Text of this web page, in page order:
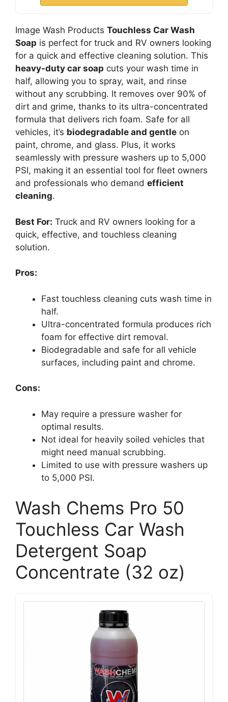
Image Wash Products Touchless Car Wash
Soap is perfect for truck and RV owners looking
for a quick and effective cleaning solution. This
heavy-duty car soap cuts your wash time in
half, allowing you to spray, wait, and rinse
without any scrubbing. It removes over 90% of
dirt and grime, thanks to its ultra-concentrated
formula that delivers rich foam. Safe for all
vehicles, it’s biodegradable and gentle on
paint, chrome, and glass. Plus, it works
seamlessly with pressure washers up to 5,000
PSI, making it an essential tool for fleet owners
and professionals who demand efficient
cleaning.
Best For: Truck and RV owners looking for a
quick, effective, and touchless cleaning
solution.
Pros:
Fast touchless cleaning cuts wash time in
half.
Ultra-concentrated formula produces rich
foam for effective dirt removal.
Biodegradable and safe for all vehicle
surfaces, including paint and chrome.
Cons:
May require a pressure washer for
optimal results.
Not ideal for heavily soiled vehicles that
might need manual scrubbing.
Limited to use with pressure washers up
to 5,000 PSI.
Wash Chems Pro 50
Touchless Car Wash
Detergent Soap
Concentrate (32 oz)